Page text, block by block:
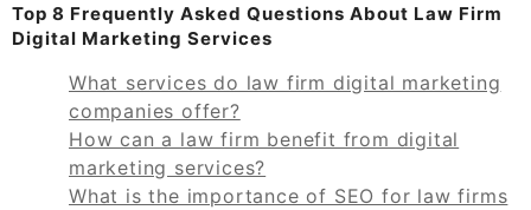
Top 8 Frequently Asked Questions About Law Firm
Digital Marketing Services
What services do law firm digital marketing
companies offer?
How can a law firm benefit from digital
marketing services?
What is the importance of SEO for law firms